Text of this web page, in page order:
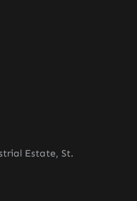
Estate, St.